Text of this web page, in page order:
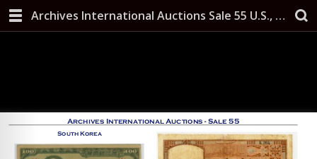
Archives International Auctions Sale 55 U.S., Chinese & Worldwide Banknotes, Scripophily, and Security Printing Ephemera October 10, 2019